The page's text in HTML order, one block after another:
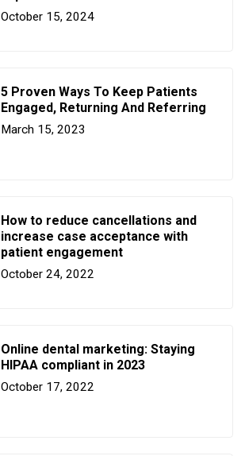
October 15, 2024
5 Proven Ways To Keep Patients
Engaged, Returning And Referring
March 15, 2023
How to reduce cancellations and
increase case acceptance with
patient engagement
October 24, 2022
Online dental marketing: Staying
HIPAA compliant in 2023
October 17, 2022